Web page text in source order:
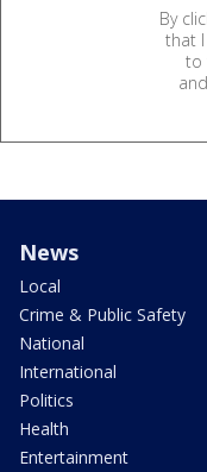
By
that
to
and
News
Local
Crime & Public Safety
National
International
Politics
Health
Entertainment